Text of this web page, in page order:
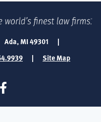
Ada, MI 49301
|
| Site Map
Facebook